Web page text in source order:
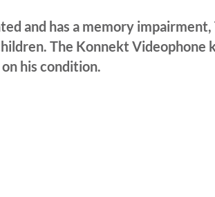
and has a memory impairment,
The Konnekt Videophone
his condition.